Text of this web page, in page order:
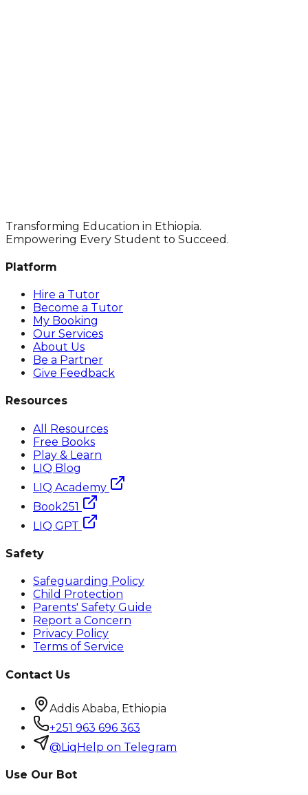
Transforming Education in Ethiopia.
Empowering Every Student to Succeed.
Platform
Hire a Tutor
Become a Tutor
My Booking
Our Services
About Us
Be a Partner
Give Feedback
Resources
All Resources
Free Books
Play & Learn
LIQ Blog
LIQ Academy
Book251
LIQ GPT
Safety
Safeguarding Policy
Child Protection
Parents' Safety Guide
Report a Concern
Privacy Policy
Terms of Service
Contact Us
Addis Ababa, Ethiopia
+251 963 696 363
@LiqHelp on Telegram
Use Our Bot